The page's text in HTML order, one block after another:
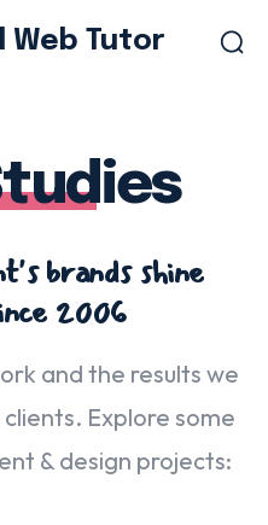
Web Tutor
brands shine
2006
and the results we
Explore some
& design projects: